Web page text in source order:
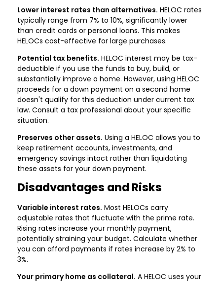
Lower interest rates than alternatives. HELOC rates
typically range from 7% to 10%, significantly lower
than credit cards or personal loans. This makes
HELOCs cost-effective for large purchases.
Potential tax benefits. HELOC interest may be tax-
deductible if you use the funds to buy, build, or
substantially improve a home. However, using HELOC
proceeds for a down payment on a second home
doesn't qualify for this deduction under current tax
law. Consult a tax professional about your specific
situation.
Preserves other assets. Using a HELOC allows you to
keep retirement accounts, investments, and
emergency savings intact rather than liquidating
these assets for your down payment.
Disadvantages and Risks
Variable interest rates. Most HELOCs carry
adjustable rates that fluctuate with the prime rate.
Rising rates increase your monthly payment,
potentially straining your budget. Calculate whether
you can afford payments if rates increase by 2% to
3%.
Your primary home as collateral. A HELOC uses your